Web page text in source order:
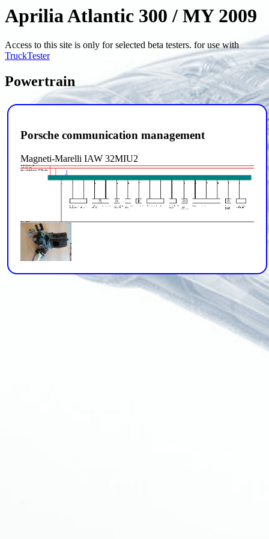
Aprilia Atlantic 300 / MY 2009
Access to this site is only for selected beta testers. for use with
TruckTester
Powertrain
Porsche communication management
Magneti-Marelli IAW 32MIU2